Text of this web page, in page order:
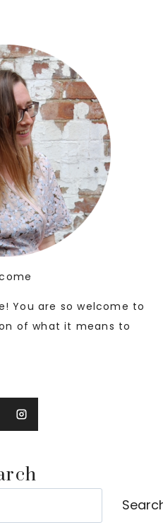
You are so welcome to
of what it means to